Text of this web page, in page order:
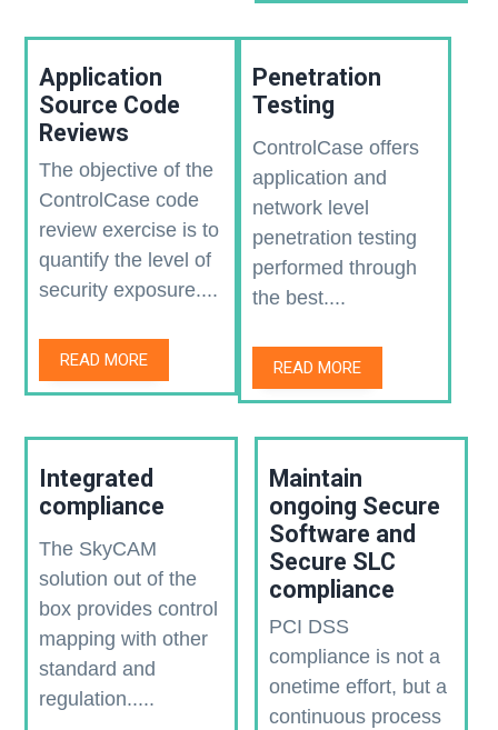
Application
Source Code
Reviews
The objective of the
ControlCase code
review exercise is to
quantify the level of
security exposure....
READ MORE
Penetration
Testing
ControlCase offers
application and
network level
penetration testing
performed through
the best....
READ MORE
Integrated
compliance
The SkyCAM
solution out of the
box provides control
mapping with other
standard and
regulation.....
Maintain
ongoing Secure
Software and
Secure SLC
compliance
PCI DSS
compliance is not a
onetime effort, but a
continuous process